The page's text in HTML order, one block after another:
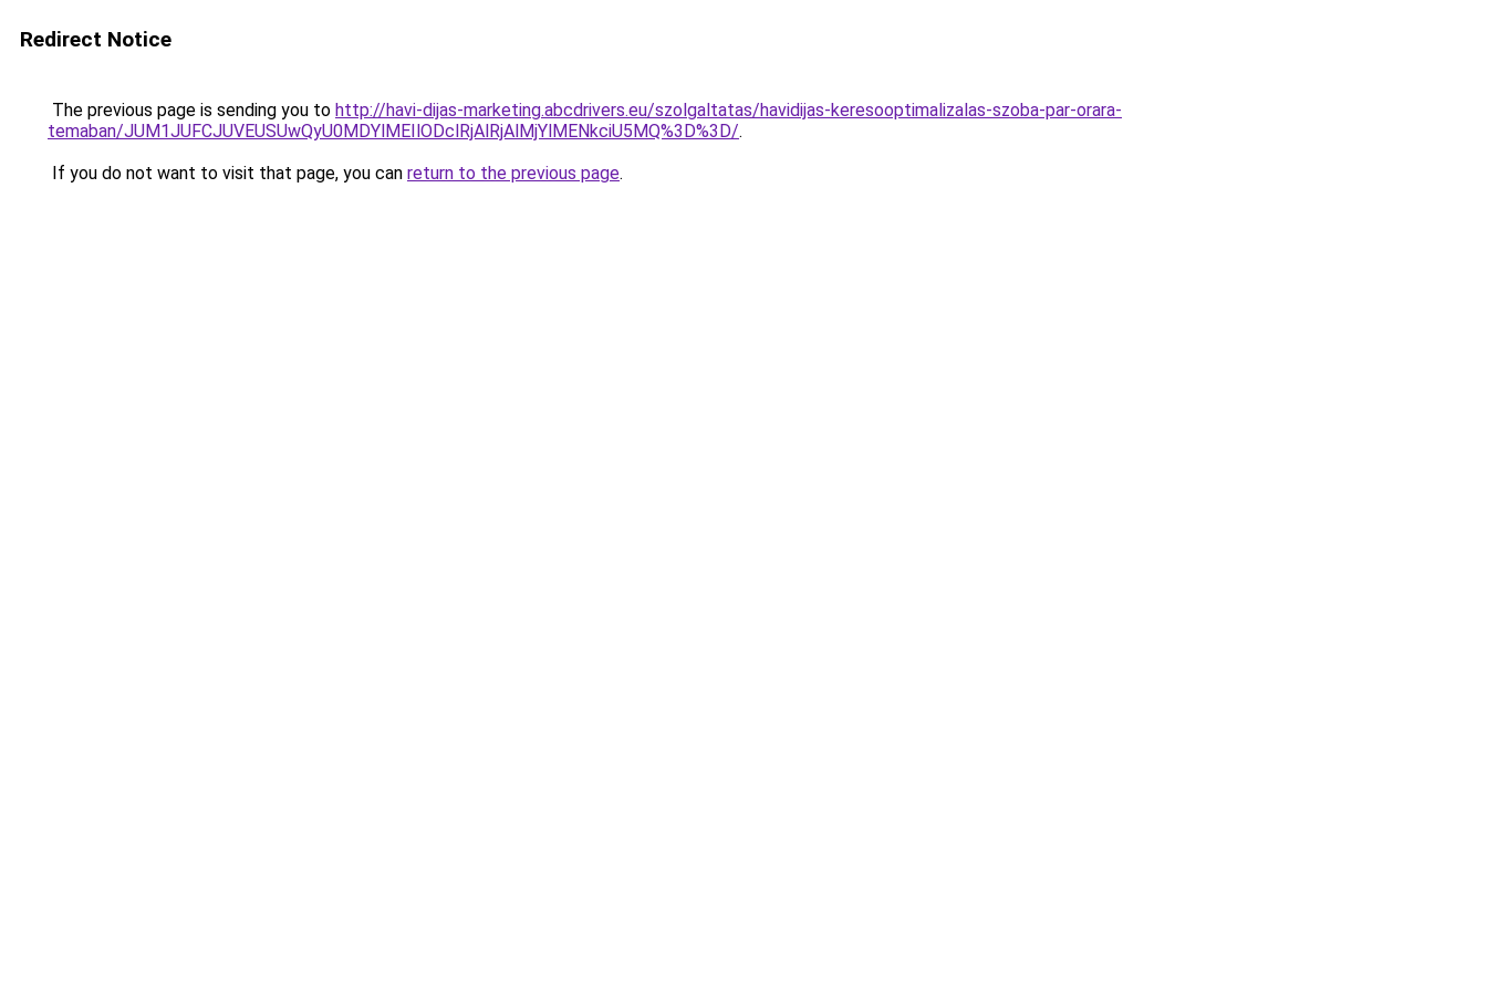
Redirect Notice
The previous page is sending you to http://havi-dijas-marketing.abcdrivers.eu/szolgaltatas/havidijas-keresooptimalizalas-szoba-par-orara-
temaban/JUM1JUFCJUVEUSUwQyU0MDYlMEIlODclRjAlRjAlMjYlMENkciU5MQ%3D%3D/.
If you do not want to visit that page, you can return to the previous page.